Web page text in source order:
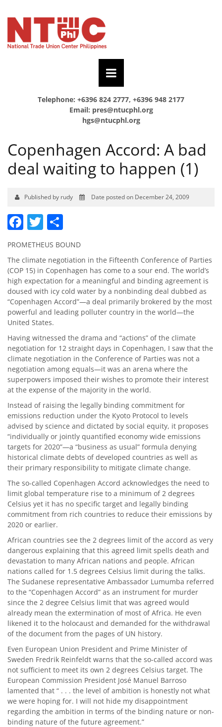
Telephone: +6396 824 2777, +6396 948 2177
Email: pres@ntucphl.org
hgs@ntucphl.org
Copenhagen Accord: A bad
deal waiting to happen (1)
Published by rudy Date posted on December 24, 2009
Facebook
Twitter
PROMETHEUS BOUND
The climate negotiation in the Fifteenth Conference of Parties
(COP 15) in Copenhagen has come to a sour end. The world’s
high expectation for a meaningful and binding agreement is
doused with icy cold water by a nonbinding deal dubbed as
“Copenhagen Accord”—a deal primarily brokered by the most
powerful and leading polluter country in the world—the
United States.
Having witnessed the drama and “actions” of the climate
negotiation for 12 straight days in Copenhagen, I saw that the
climate negotiation in the Conference of Parties was not a
negotiation among equals—it was an arena where the
superpowers imposed their wishes to promote their interest
at the expense of the majority in the world.
Instead of raising the legally binding commitment for
emissions reduction under the Kyoto Protocol to levels
advised by science and dictated by social equity, it proposes
“individually or jointly quantified economy wide emissions
targets for 2020”—a “business as usual” formula denying
historical climate debts of developed countries as well as
their primary responsibility to mitigate climate change.
The so-called Copenhagen Accord acknowledges the need to
limit global temperature rise to a minimum of 2 degrees
Celsius yet it has no specific target and legally binding
commitment from rich countries to reduce their emissions by
2020 or earlier.
African countries see the 2 degrees limit of the accord as very
dangerous explaining that this agreed limit spells death and
devastation to many African nations and people. African
nations called for 1.5 degrees Celsius limit during the talks.
The Sudanese representative Ambassador Lumumba referred
to the “Copenhagen Accord” as an instrument for murder
since the 2 degree Celsius limit that was agreed would
already mean the extermination of most of Africa. He even
likened it to the holocaust and demanded for the withdrawal
of the document from the pages of UN history.
Even European Union President and Prime Minister of
Sweden Fredrik Reinfeldt warns that the so-called accord was
not sufficient to meet its own 2 degrees Celsius target. The
European Commission President José Manuel Barroso
lamented that “ . . . the level of ambition is honestly not what
we were hoping for. I will not hide my disappointment
regarding the ambition in terms of the binding nature or non-
binding nature of the future agreement.”